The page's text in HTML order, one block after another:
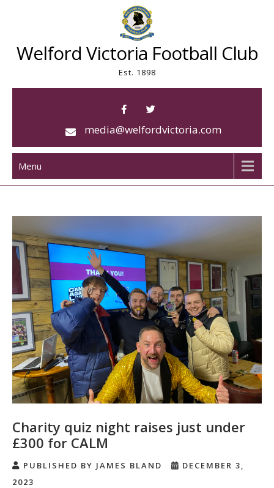
Welford Victoria Football Club
Est. 1898
media@welfordvictoria.com
Menu
Charity quiz night raises just under
£300 for CALM
PUBLISHED BY JAMES BLAND
DECEMBER 3,
2023